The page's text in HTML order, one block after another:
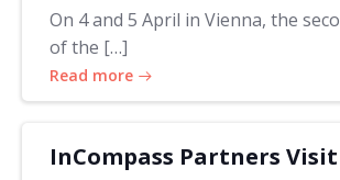
On 4 and 5 April in Vienna, the
of the […]
Read more
InCompass Partners Visit